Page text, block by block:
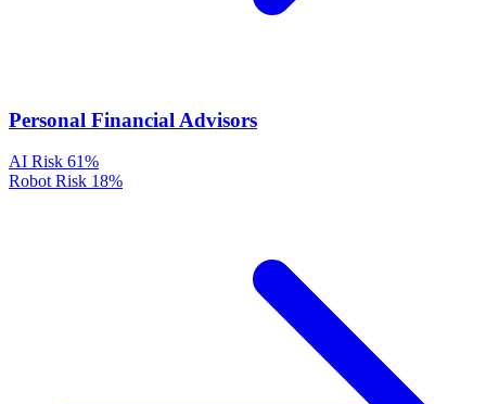
Personal Financial Advisors
AI Risk 61%
Robot Risk 18%